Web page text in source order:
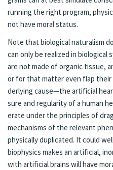
run­ning the right pro­gram,
not have moral sta­tus.
Note that bi­o­log­i­cal nat­u­ral­ism
can only be re­alized in
are not made of or­gan­ic tis­sue,
or for that mat­ter even flap
der­ly­ing cause—the ar­ti­fi­cial
sure and reg­ular­i­ty of a hu­man
er­ate un­der the prin­ci­ples of
mech­a­nisms of the rel­e­vant
phys­i­cal­ly du­pli­cat­ed. It could
biophysics makes an ar­ti­fi­cial,
with ar­ti­fi­cial brains will have